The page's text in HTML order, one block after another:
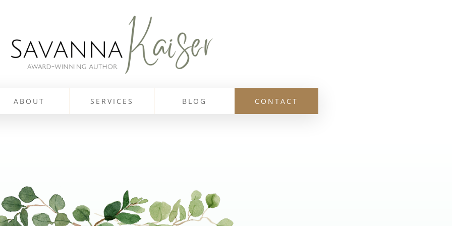
ABOUT SERVICES BLOG CONTACT